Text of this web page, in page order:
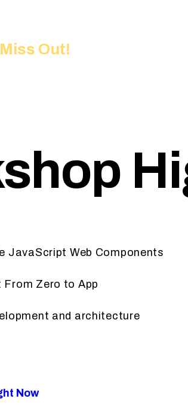
Out!
JavaScript Web Components
From Zero to App
and architecture
Now